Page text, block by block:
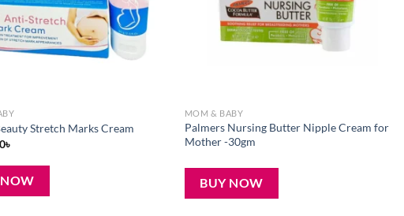
Stretch Marks Cream
.
৳
is:
390৳ .
MOM & BABY
Palmers Nursing Butter Nipple Cream for
Mother -30gm
BUY NOW